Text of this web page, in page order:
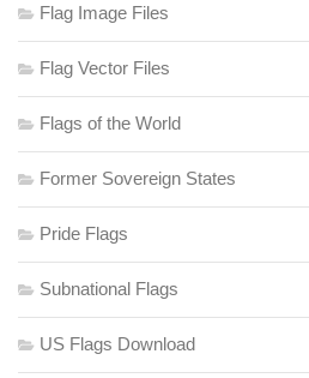
Flag Image Files
Flag Vector Files
Flags of the World
Former Sovereign States
Pride Flags
Subnational Flags
US Flags Download